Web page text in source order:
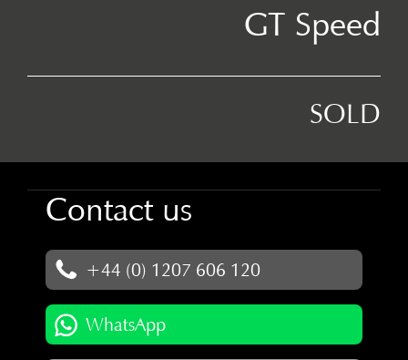
GT Speed
SOLD
Contact us
+44 (0) 1207 606 120
WhatsApp